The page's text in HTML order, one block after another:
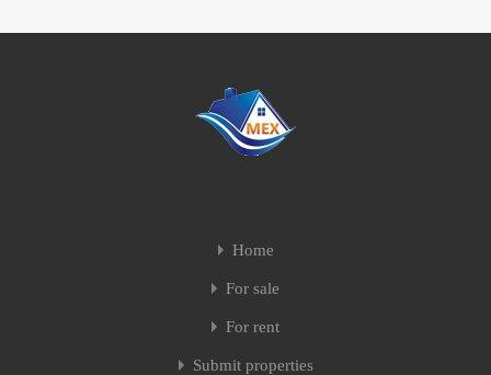
Home
For sale
For rent
Submit properties